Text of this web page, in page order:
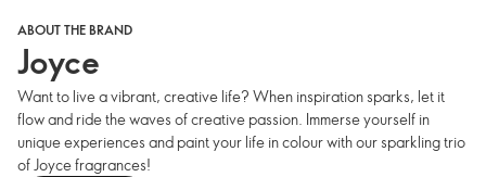
ABOUT THE BRAND
Joyce
Want to live a vibrant, creative life? When inspiration sparks, let it
flow and ride the waves of creative passion. Immerse yourself in
unique experiences and paint your life in colour with our sparkling trio
of Joyce fragrances!